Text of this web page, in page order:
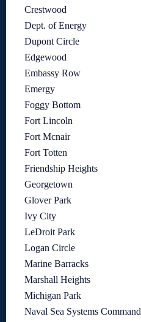
Crestwood
Dept. of Energy
Dupont Circle
Edgewood
Embassy Row
Emergy
Foggy Bottom
Fort Lincoln
Fort Mcnair
Fort Totten
Friendship Heights
Georgetown
Glover Park
Ivy City
LeDroit Park
Logan Circle
Marine Barracks
Marshall Heights
Michigan Park
Naval Sea Systems Command